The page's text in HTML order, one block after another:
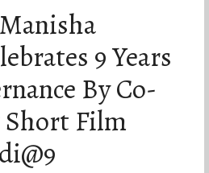
9 Years
By Co-
Film